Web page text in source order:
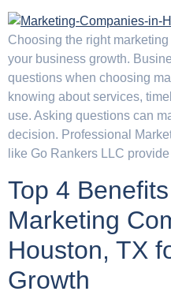
Choosing the right
your business growth.
questions when choosing
knowing about services,
use. Asking questions can
decision. Professional
like Go Rankers LLC
Top 4
Marketing
Houston, TX
Growth